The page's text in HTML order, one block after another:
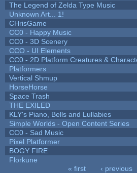
The Legend of Zelda Type Music
Unknown Art... 1!
CHrisGame
CC0 - Happy Music
CC0 - 3D Scenery
CCO - UI Elements
CC0 - 2D Platform Creatures &
Platformers
Vertical Shmup
HorseHorse
Space Trash
THE EXILED
KLY's Piano, Bells and Lullabies
Simple Worlds - Open Content Series
CC0 - Sad Music
Pixel Platformer
BOGY FIRE
Florkune
« first ‹ previous